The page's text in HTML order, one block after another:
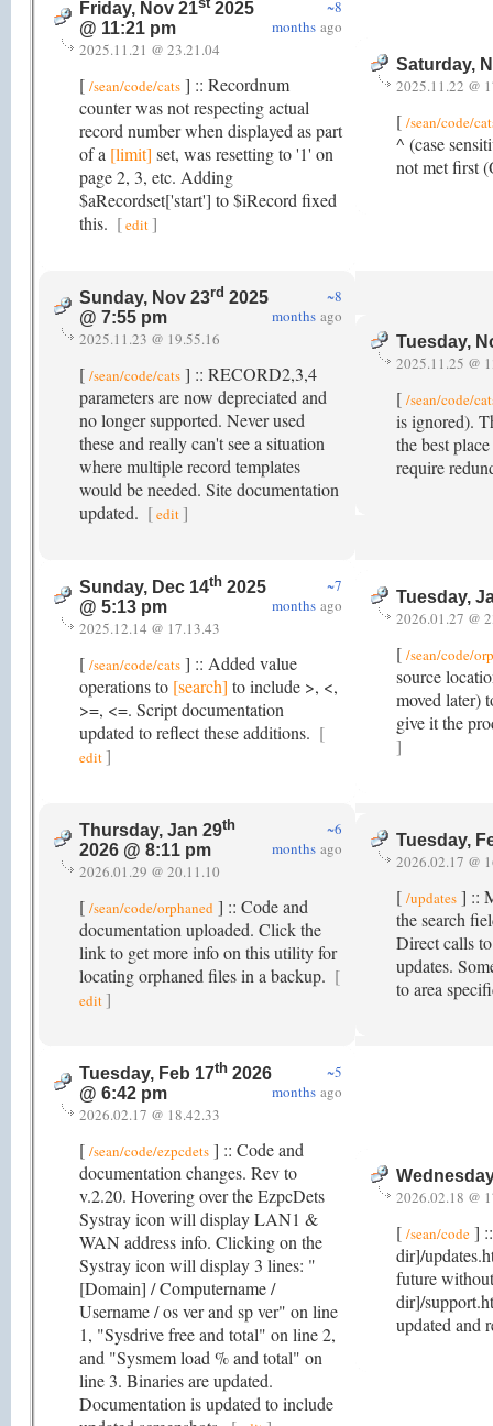
Friday, Nov 21
2025
@ 11:21 pm
~8
months ago
2025.11.21 @ 23.21.04
[ /sean/code/cats ] :: Recordnum
counter was not respecting actual
record number when displayed as part
of a [limit] set, was resetting to '1' on
page 2, 3, etc. Adding
$aRecordset['start'] to $iRecord fixed
this. [edit]
Saturday,
2025.11.22 @
[ /sean/code/
^ (case
not met first
Sunday, Nov 23rd 2025
@ 7:55 pm
~8
months ago
2025.11.23 @ 19.55.16
[ /sean/code/cats ] :: RECORD2,3,4
parameters are now depreciated and
no longer supported. Never used
these and really can't see a situation
where multiple record templates
would be needed. Site documentation
updated. [edit ]
Tuesday,
2025.11.25 @
[ /sean/code/
is ignored).
the best
require
Sunday, Dec 14th 2025
@ 5:13 pm
~7
months ago
2025.12.14 @ 17.13.43
[ /sean/code/cats ] :: Added value
operations to [search] to include >, <,
>=, <=. Script documentation
updated to reflect these additions. [
edit]
Tuesday,
2026.01.27 @
[ /sean/code/
source
moved later)
give it the
]
Thursday, Jan 29th
2026 @ 8:11 pm
~6
months ago
2026.01.29 @ 20.11.10
[ /sean/code/orphaned ] :: Code and
documentation uploaded. Click the
link to get more info on this utility for
locating orphaned files in a backup. [
edit ]
Tuesday,
2026.02.17 @
[ /updates ] ::
the search
Direct calls
updates.
to area
Tuesday, Feb 17th 2026
@ 6:42 pm
~5
months ago
2026.02.17 @ 18.42.33
[ /sean/code/ezpcdets ] :: Code and
documentation changes. Rev to
v.2.20. Hovering over the EzpcDets
Systray icon will display LAN1 &
WAN address info. Clicking on the
Systray icon will display 3 lines: "
[Domain] / Computername /
Username / os ver and sp ver" on line
1, "Sysdrive free and total" on line 2,
and "Sysmem load % and total" on
line 3. Binaries are updated.
Documentation is updated to include
2026.02.18 @
[ /sean/code ]
dir]/
future
dir]/
updated and